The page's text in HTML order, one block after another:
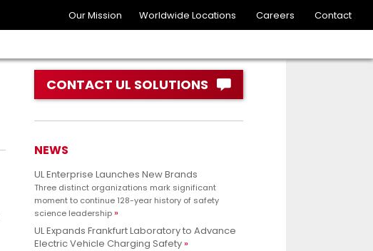
Our Mission Worldwide Locations Careers Contact
CONTACT UL SOLUTIONS
NEWS
UL Enterprise Launches New Brands
Three distinct organizations mark significant
moment to continue 128-year history of safety
science leadership
UL Expands Frankfurt Laboratory to Advance
Electric Vehicle Charging Safety